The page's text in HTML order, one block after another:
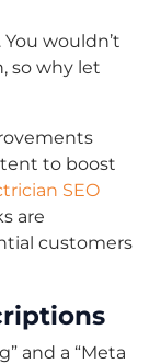
wouldn’t
so why let
to boost
SEO
are
customers
and a “Meta